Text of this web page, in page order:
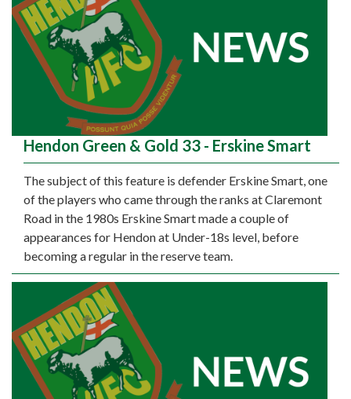
Hendon Green & Gold 33 - Erskine Smart
The subject of this feature is defender Erskine Smart, one
of the players who came through the ranks at Claremont
Road in the 1980s Erskine Smart made a couple of
appearances for Hendon at Under-18s level, before
becoming a regular in the reserve team.